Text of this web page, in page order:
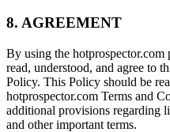
8. AGREEMENT
By using the
read, understood, and agree to
Policy. This Policy should be
hotprospector.com Terms and
additional provisions regarding
and other important terms.